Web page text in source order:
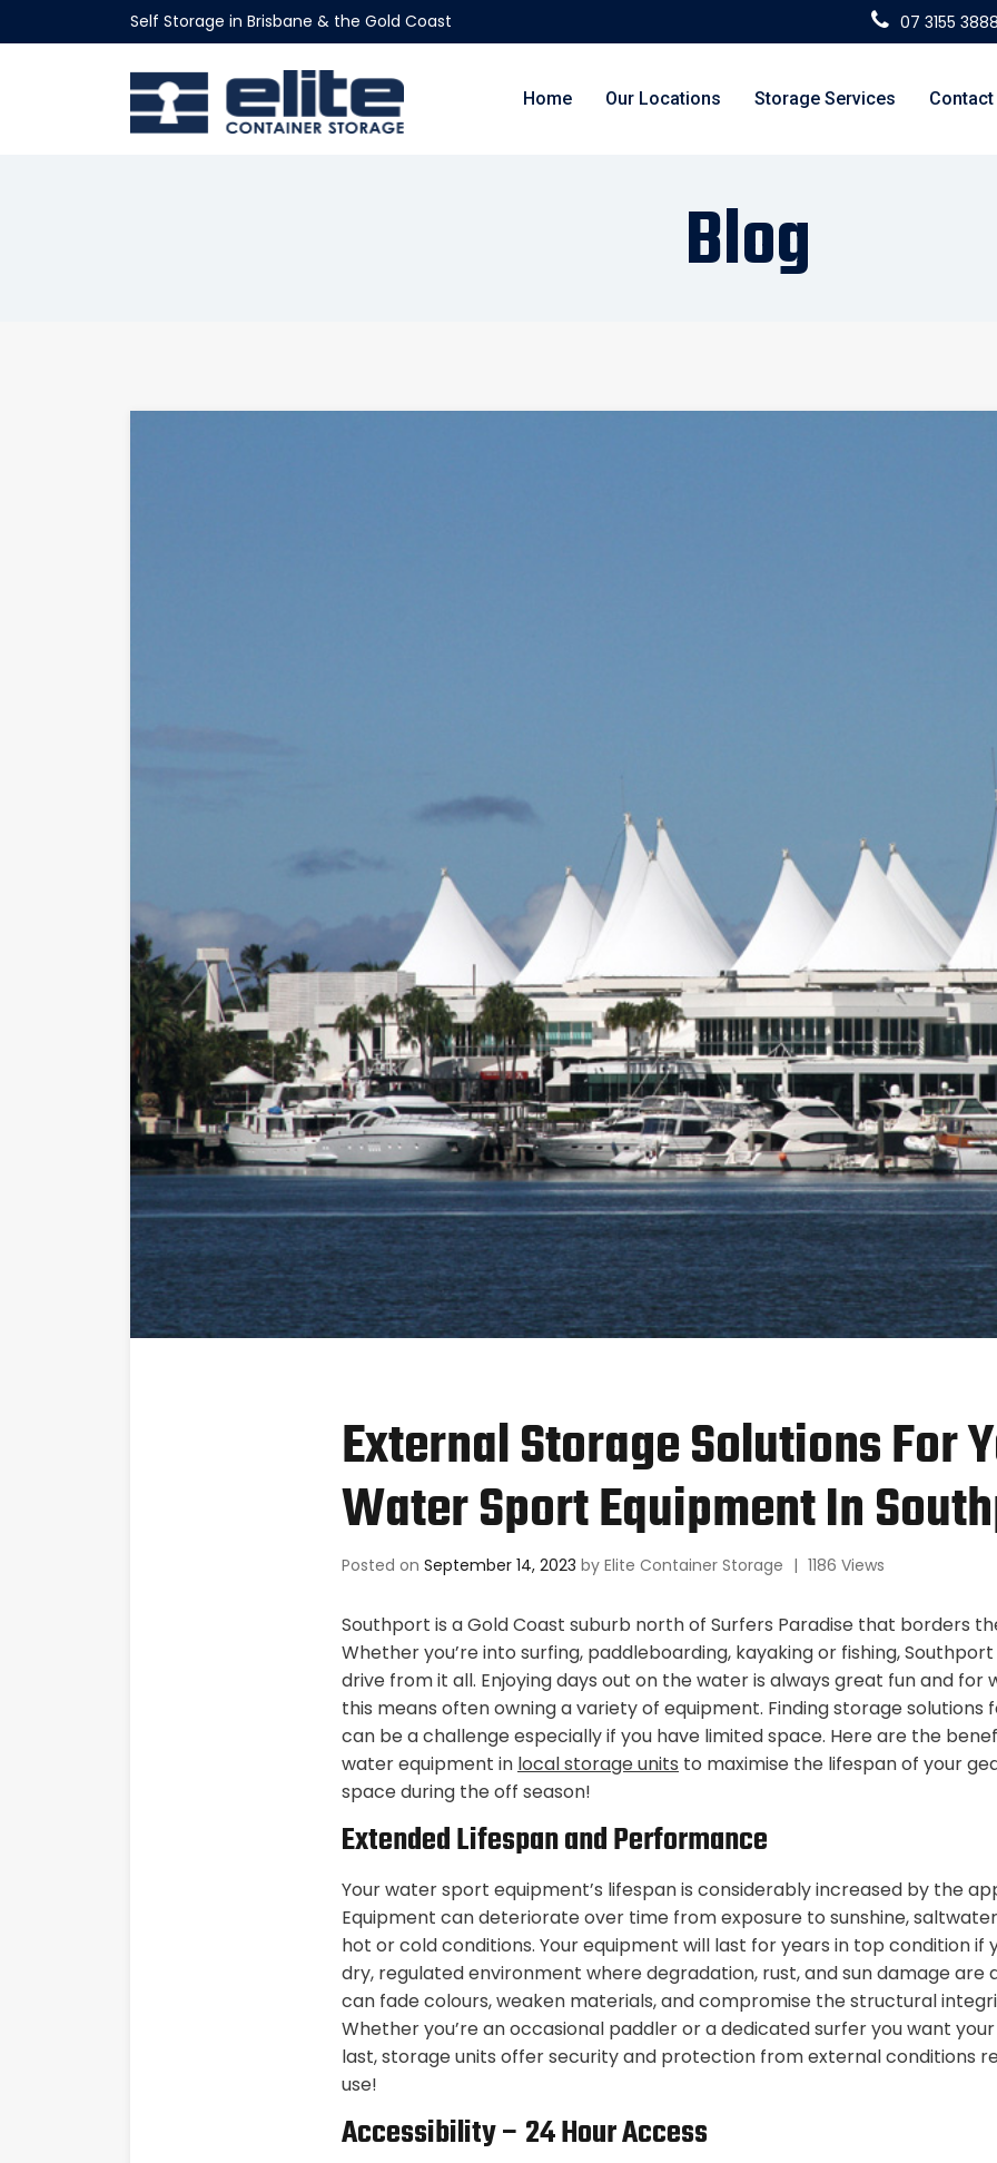
Self Storage in Brisbane & the Gold Coast 07 3155
Home Our Locations Storage Services Contact
Blog
External Storage Solutions For
Water Sport Equipment In
Posted on September 14, 2023 by Elite Container Storage | 1186 Views
Southport is a Gold Coast suburb north of Surfers Paradise that borders
Whether you’re into surfing, paddleboarding, kayaking or fishing,
drive from it all. Enjoying days out on the water is always great fun and for
this means often owning a variety of equipment. Finding storage solutions
can be a challenge especially if you have limited space. Here are the
water equipment in local storage units to maximise the lifespan of your
space during the off season!
Extended Lifespan and Performance
Your water sport equipment’s lifespan is considerably increased by the
Equipment can deteriorate over time from exposure to sunshine,
hot or cold conditions. Your equipment will last for years in top condition if
dry, regulated environment where degradation, rust, and sun damage are
can fade colours, weaken materials, and compromise the structural
Whether you’re an occasional paddler or a dedicated surfer you want
last, storage units offer security and protection from external conditions
use!
Accessibility – 24 Hour Access